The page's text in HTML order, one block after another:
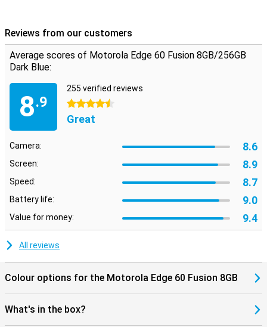
Reviews from our customers
Average scores of Motorola Edge 60 Fusion 8GB/256GB
Dark Blue:
8.9
255 verified reviews
4.5 stars
Great
Camera: 8.6
Screen: 8.9
Speed: 8.7
Battery life: 9.0
Value for money: 9.4
All reviews
Colour options for the Motorola Edge 60 Fusion 8GB
What's in the box?